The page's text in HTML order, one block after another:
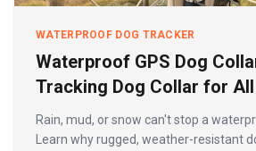
WATERPROOF DOG TRACKER
Waterproof GPS Dog
Tracking Dog Collar for
Rain, mud, or snow can't stop a
Learn why rugged, weather-resistant